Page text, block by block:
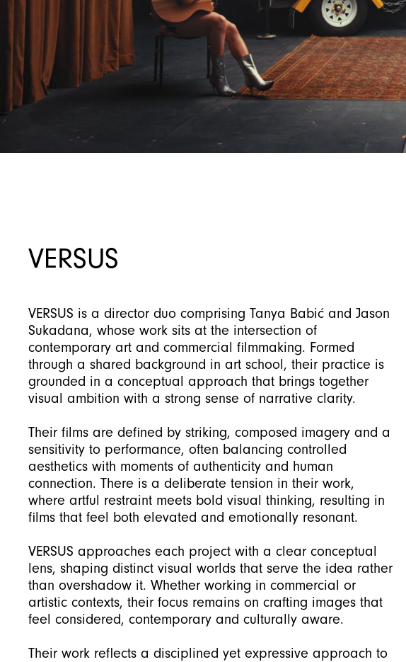
VERSUS
VERSUS is a director duo comprising Tanya Babić and Jason
Sukadana, whose work sits at the intersection of
contemporary art and commercial filmmaking. Formed
through a shared background in art school, their practice is
grounded in a conceptual approach that brings together
visual ambition with a strong sense of narrative clarity.
Their films are defined by striking, composed imagery and a
sensitivity to performance, often balancing controlled
aesthetics with moments of authenticity and human
connection. There is a deliberate tension in their work,
where artful restraint meets bold visual thinking, resulting in
films that feel both elevated and emotionally resonant.
VERSUS approaches each project with a clear conceptual
lens, shaping distinct visual worlds that serve the idea rather
than overshadow it. Whether working in commercial or
artistic contexts, their focus remains on crafting images that
feel considered, contemporary and culturally aware.
Their work reflects a disciplined yet expressive approach to